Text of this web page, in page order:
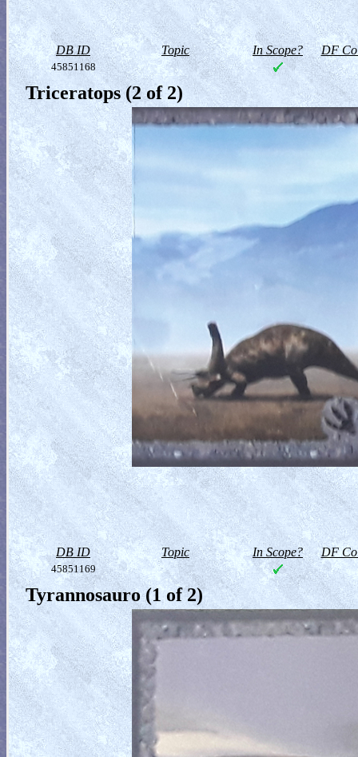
DB ID Topic In Scope? DF
45851168
Triceratops (2 of 2)
DB ID Topic In Scope? DF
45851169
Tyrannosauro (1 of 2)